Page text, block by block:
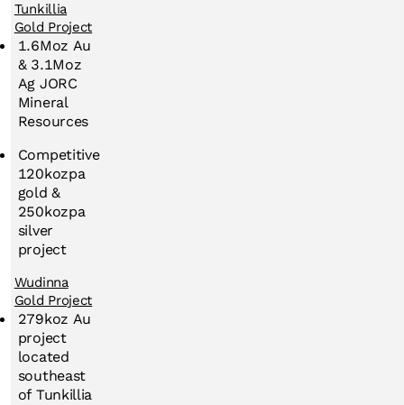
Tunkillia
Gold Project
1.6Moz Au
& 3.1Moz
Ag JORC
Mineral
Resources
Competitive
120kozpa
gold &
250kozpa
silver
project
Wudinna
Gold Project
279koz Au
project
located
southeast
of Tunkillia